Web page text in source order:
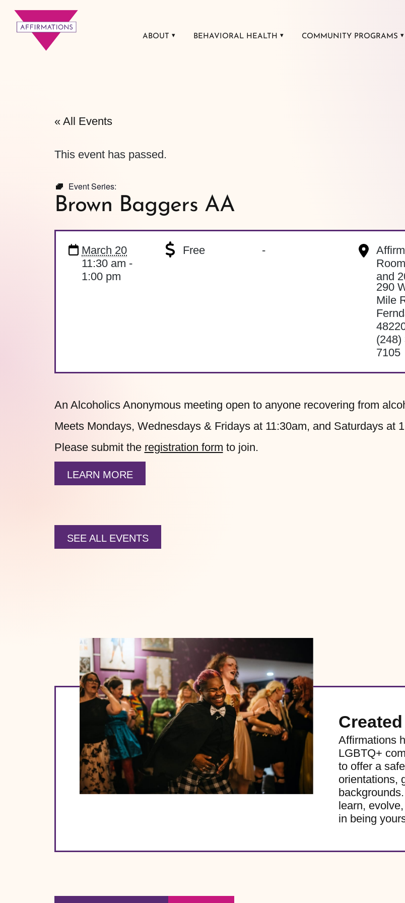
ABOUT BEHAVIORAL HEALTH COMMUNITY PROGRAMS
« All Events
This event has passed.
Event Series:
Brown Baggers AA
March 20
11:30 am -
1:00 pm
Free -
and
290
Mile
(248)
7105
An Alcoholics Anonymous meeting open to anyone recovering from
Meets Mondays, Wednesdays & Fridays at 11:30am, and Saturdays at
Please submit the registration form to join.
LEARN MORE
SEE ALL EVENTS
Affirmations
LGBTQ+
to offer a
orientations,
learn,
in being